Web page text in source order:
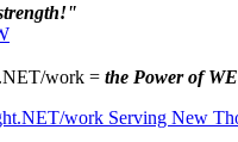
work = the Power of WE